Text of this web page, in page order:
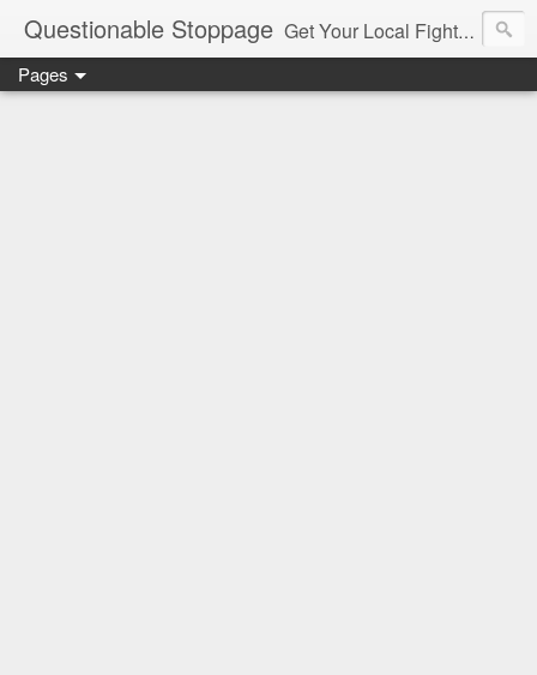
Questionable Stoppage Get Your Local Fight Action Here.
Pages